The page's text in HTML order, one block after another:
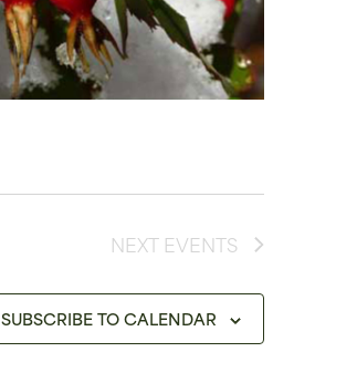
NEXT EVENTS
SUBSCRIBE TO CALENDAR